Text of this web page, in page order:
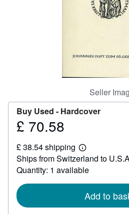
Seller
Buy Used - Hardcover
Price
70.58
£ 70.58
£ 38.54 shipping
Learn
more
about
shipping
Ships from Switzerland to
Quantity: 1 available
Add to